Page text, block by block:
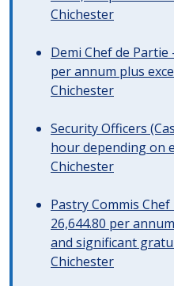
Chichester
Demi Chef de Partie
per annum plus
Chichester
Security Officers
hour depending on
Chichester
Pastry Commis
26,644.80 per
and significant
Chichester